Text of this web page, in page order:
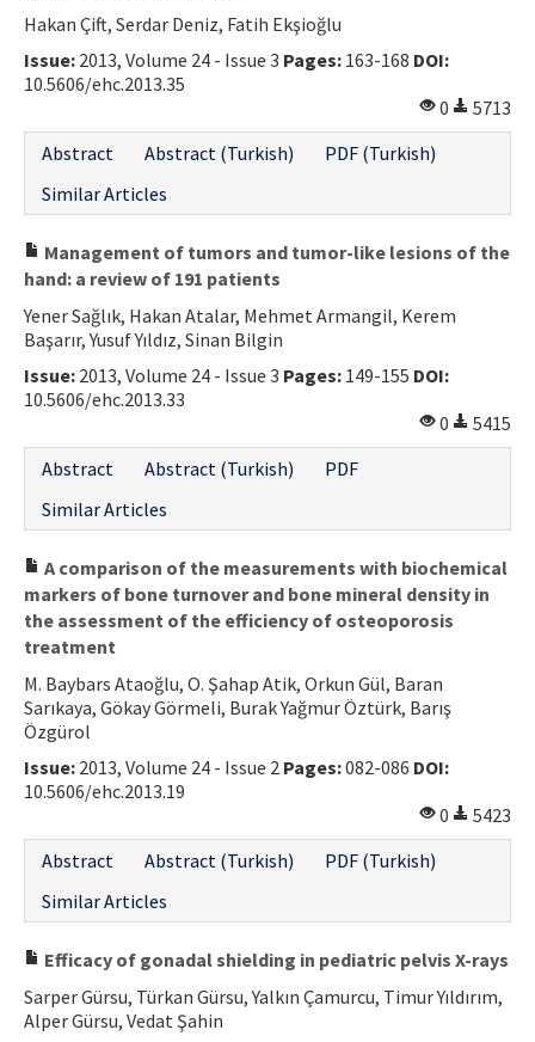
Hakan Çift, Serdar Deniz, Fatih Ekşioğlu
Issue: 2013, Volume 24 - Issue 3 Pages: 163-168 DOI:
10.5606/ehc.2013.35
0
5713
Abstract
Abstract (Turkish)
PDF (Turkish)
Similar Articles
Management of tumors and tumor-like lesions of the
hand: a review of 191 patients
Yener Sağlık, Hakan Atalar, Mehmet Armangil, Kerem
Başarır, Yusuf Yıldız, Sinan Bilgin
Issue: 2013, Volume 24 - Issue 3 Pages: 149-155 DOI:
10.5606/ehc.2013.33
0
5415
Abstract
Abstract (Turkish)
PDF
Similar Articles
A comparison of the measurements with biochemical
markers of bone turnover and bone mineral density in
the assessment of the efficiency of osteoporosis
treatment
M. Baybars Ataoğlu, O. Şahap Atik, Orkun Gül, Baran
Sarıkaya, Gökay Görmeli, Burak Yağmur Öztürk, Barış
Özgürol
Issue: 2013, Volume 24 - Issue 2 Pages:082-086 DOI:
10.5606/ehc.2013.19
0
5423
Abstract
Abstract (Turkish)
PDF (Turkish)
Similar Articles
Efficacy of gonadal shielding in pediatric pelvis X-rays
Sarper Gürsu, Türkan Gürsu, Yalkın Çamurcu, Timur Yıldırım,
Alper Gürsu, Vedat Şahin